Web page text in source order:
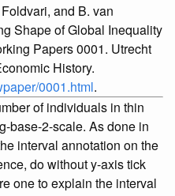
and B. van
Shape of Global Inequality
Papers 0001. Utrecht
History.
0001.html.
of individuals in thin
base-2-scale. As done in
interval annotation on the
do without y-axis tick
one to explain the interval